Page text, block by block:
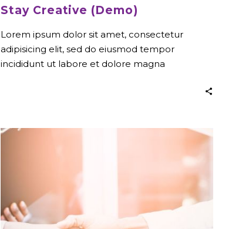
Stay Creative (Demo)
Lorem ipsum dolor sit amet, consectetur
adipisicing elit, sed do eiusmod tempor
incididunt ut labore et dolore magna